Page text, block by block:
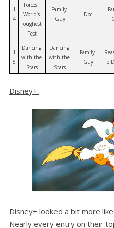
1
4
Forces:
World’s
Toughest
Test
Family
Guy
Doc
1
5
Dancing
with the
Stars
Dancing
with the
Stars
Family
Guy
e
Disney+:
Disney+ looked a bit more
Nearly every entry on their